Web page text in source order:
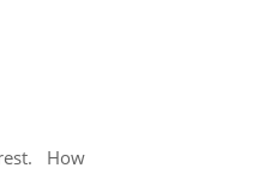
How